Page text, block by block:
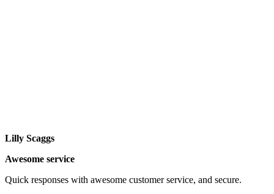
Lilly Scaggs
Awesome service
Quick responses with awesome customer service, and secure.